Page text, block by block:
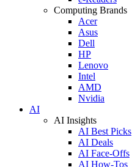
Computing Brands
Acer
Asus
Dell
HP
Lenovo
Intel
AMD
Nvidia
AI
AI Insights
AI Best Picks
AI Deals
AI Face-Offs
AI How-Tos